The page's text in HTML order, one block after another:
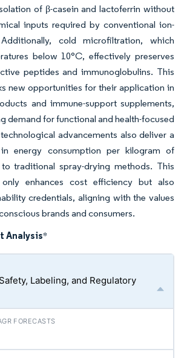
of β-casein and lactoferrin without
inputs required by conventional ion-
cold microfiltration, which
below 10°C, effectively preserves
peptides and immunoglobulins. This
new opportunities for their application in
and immune-support supplements,
demand for functional and health-focused
advancements also deliver a
in energy consumption per kilogram of
traditional spray-drying methods. This
enhances cost efficiency but also
credentials, aligning with the values
brands and consumers.
Analysis*
Labeling, and Regulatory